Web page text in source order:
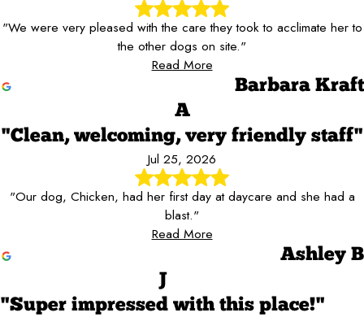
"We were very pleased with the care they took to acclimate her to
the other dogs on site."
Read More
Barbara Kraft
A
"Clean, welcoming, very friendly staff"
Jul 25, 2026
"Our dog, Chicken, had her first day at daycare and she had a
blast."
Read More
Ashley B
J
"Super impressed with this place!"